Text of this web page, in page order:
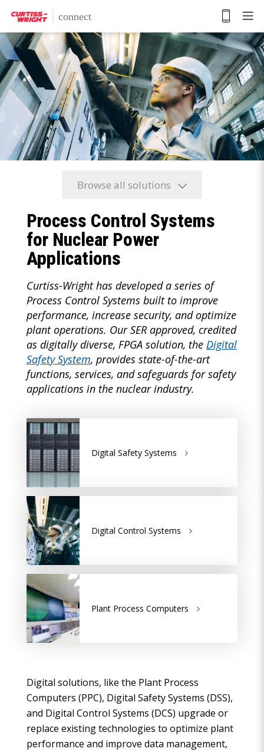
main
content
Browse all solutions
Process Control Systems
for Nuclear Power
Applications
Curtiss-Wright has developed a series of
Process Control Systems built to improve
performance, increase security, and optimize
plant operations. Our SER approved, credited
as digitally diverse, FPGA solution, the Digital
Safety System, provides state-of-the-art
functions, services, and safeguards for safety
applications in the nuclear industry.
Digital Safety Systems
Digital Control Systems
Plant Process Computers
Digital solutions, like the Plant Process
Computers (PPC), Digital Safety Systems (DSS),
and Digital Control Systems (DCS) upgrade or
replace existing technologies to optimize plant
performance and improve data management,